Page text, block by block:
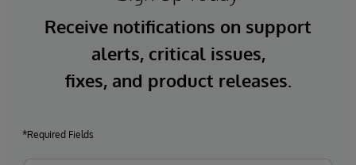
Receive notifications on support
alerts, critical issues,
fixes, and product releases.
*Required Fields